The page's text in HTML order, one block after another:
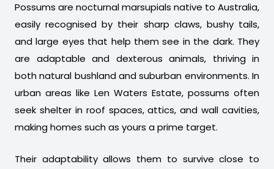
Possums are nocturnal marsupials native to Australia,
easily recognised by their sharp claws, bushy tails,
and large eyes that help them see in the dark. They
are adaptable and dexterous animals, thriving in
both natural bushland and suburban environments. In
urban areas like Len Waters Estate, possums often
seek shelter in roof spaces, attics, and wall cavities,
making homes such as yours a prime target.
Their adaptability allows them to survive close to